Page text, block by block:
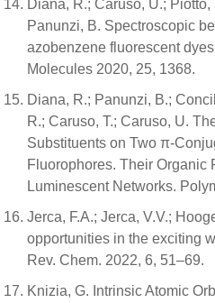
Diana, R.; Caruso, U.;
Panunzi, B. Spectroscopic
azobenzene fluorescent
Molecules 2020, 25, 1368.
Diana, R.; Panunzi, B.;
R.; Caruso, T.; Caruso, U.
Substituents on Two π-
Fluorophores. Their Organic
Luminescent Networks.
Jerca, F.A.; Jerca, V.V.;
opportunities in the exciting
Rev. Chem. 2022, 6, 51–69.
Knizia, G. Intrinsic Atomic